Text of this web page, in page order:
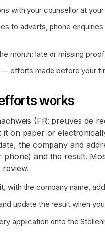
with your counsellor at
to adverts, phone
month; late or missing
efforts made before your
works
(FR: preuves de
it on paper or
the company and
and the result.
with the company name,
update the result when
application onto the